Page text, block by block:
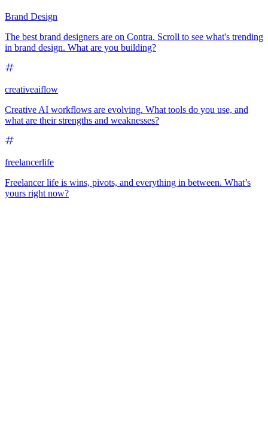
Brand Design
The best brand designers are on Contra. Scroll to see what's trending
in brand design. What are you building?
creativeaiflow
Creative AI workflows are evolving. What tools do you use, and
what are their strengths and weaknesses?
freelancerlife
Freelancer life is wins, pivots, and everything in between. What’s
yours right now?